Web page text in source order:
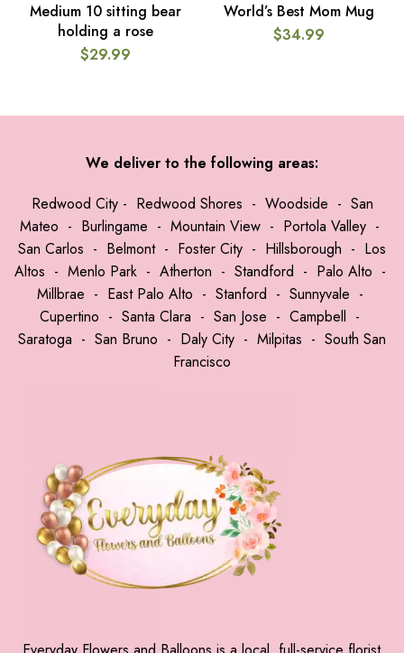
Medium 10 sitting bear
holding a rose
$29.99
World’s Best Mom Mug
$34.99
We deliver to the following areas:
Redwood City- Redwood Shores - Woodside - San
Mateo - Burlingame - Mountain View - Portola Valley -
San Carlos - Belmont- Foster City - Hillsborough - Los
Altos - Menlo Park- Atherton - Standford - Palo Alto -
Millbrae - East Palo Alto - Stanford - Sunnyvale -
Cupertino - Santa Clara - San Jose - Campbell -
Saratoga - San Bruno - Daly City - Milpitas - South San
Francisco